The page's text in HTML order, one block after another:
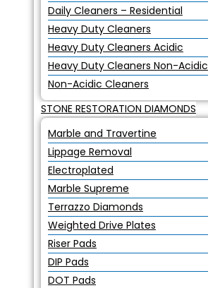
Daily Cleaners – Residential
Heavy Duty Cleaners
Heavy Duty Cleaners Acidic
Heavy Duty Cleaners Non-Acidic
Non-Acidic Cleaners
STONE RESTORATION DIAMONDS
Marble and Travertine
Lippage Removal
Electroplated
Marble Supreme
Terrazzo Diamonds
Weighted Drive Plates
Riser Pads
DIP Pads
DOT Pads